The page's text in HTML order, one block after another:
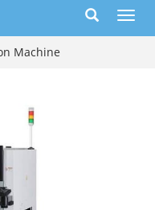
Machine